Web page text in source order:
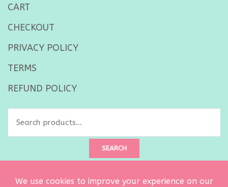
CART
CHECKOUT
PRIVACY POLICY
TERMS
REFUND POLICY
SEARCH